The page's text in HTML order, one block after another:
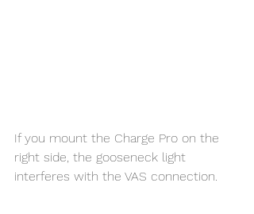
If you mount the Charge Pro on the
right side, the gooseneck light
interferes with the VAS connection.